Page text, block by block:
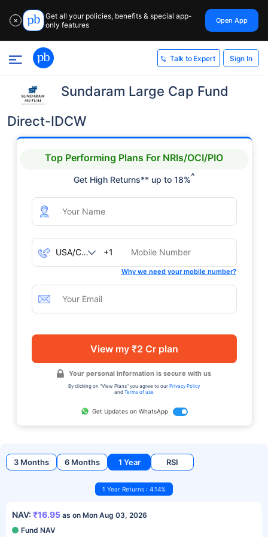
✕
Get all your policies, benefits & special app-
only features
Open App
Talk to Expert Sign In
Sundaram Large Cap Fund
Direct-IDCW
Top Performing Plans For NRIs/OCI/PIO
Get High Returns** up to 18%^
+1
Why we need your mobile number?
View my ₹2 Cr plan
Your personal information is secure with us
By clicking on "View Plans" you agree to our Privacy Policy
and Terms of use
Get Updates on WhatsApp
3 Months 6 Months 1 Year RSI
1 Year Returns : 4.14%
NAV: ₹16.95 as on Mon Aug 03, 2026
Fund NAV